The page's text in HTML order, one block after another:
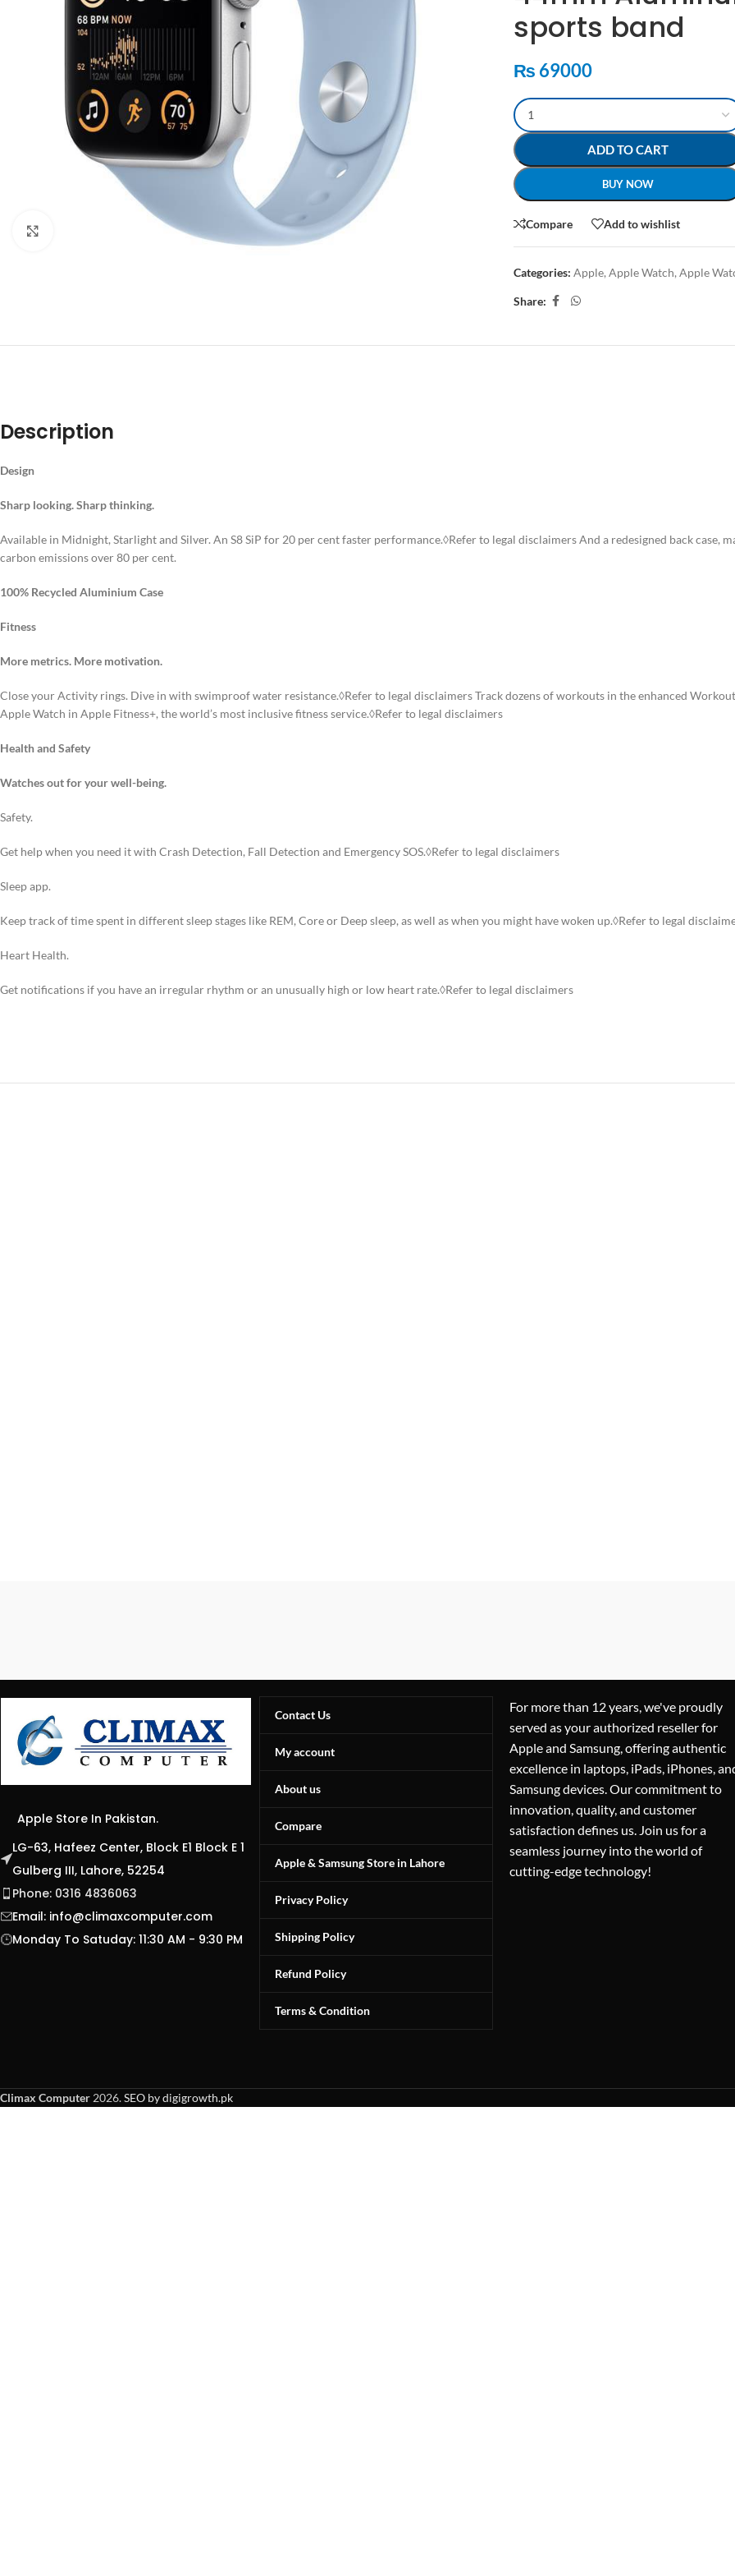
sports band
₨ 69000
ADD TO CART
BUY NOW
Compare Add to wishlist
Categories: Apple, Apple Watch, Apple
Share:
Description
Design
Sharp looking. Sharp thinking.
Available in Midnight, Starlight and Silver. An S8 SiP for 20 per cent faster performance.◊Refer to legal disclaimers And a redesigned back case,
carbon emissions over 80 per cent.
100% Recycled Aluminium Case
Fitness
More metrics. More motivation.
Close your Activity rings. Dive in with swimproof water resistance.◊Refer to legal disclaimers Track dozens of workouts in the enhanced
Apple Watch in Apple Fitness+, the world’s most inclusive fitness service.◊Refer to legal disclaimers
Health and Safety
Watches out for your well-being.
Safety.
Get help when you need it with Crash Detection, Fall Detection and Emergency SOS.◊Refer to legal disclaimers
Sleep app.
Keep track of time spent in different sleep stages like REM, Core or Deep sleep, as well as when you might have woken up.◊Refer to legal
Heart Health.
Get notifications if you have an irregular rhythm or an unusually high or low heart rate.◊Refer to legal disclaimers
Apple Store In Pakistan.
LG-63, Hafeez Center, Block E1 Block E 1
Gulberg III, Lahore, 52254
Phone: 0316 4836063
Email: info@climaxcomputer.com
Monday To Satuday: 11:30 AM - 9:30 PM
Contact Us
My account
About us
Compare
Apple & Samsung Store in Lahore
Privacy Policy
Shipping Policy
Refund Policy
Terms & Condition
For more than 12 years, we've proudly
served as your authorized reseller for
Apple and Samsung, offering authentic
excellence in laptops, iPads, iPhones,
Samsung devices. Our commitment to
innovation, quality, and customer
satisfaction defines us. Join us for a
seamless journey into the world of
cutting-edge technology!
Climax Computer 2026.SEO by digigrowth.pk